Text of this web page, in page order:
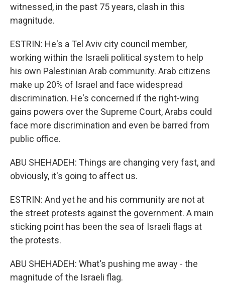
witnessed, in the past 75 years, clash in this
magnitude.
ESTRIN: He's a Tel Aviv city council member,
working within the Israeli political system to help
his own Palestinian Arab community. Arab citizens
make up 20% of Israel and face widespread
discrimination. He's concerned if the right-wing
gains powers over the Supreme Court, Arabs could
face more discrimination and even be barred from
public office.
ABU SHEHADEH: Things are changing very fast, and
obviously, it's going to affect us.
ESTRIN: And yet he and his community are not at
the street protests against the government. A main
sticking point has been the sea of Israeli flags at
the protests.
ABU SHEHADEH: What's pushing me away - the
magnitude of the Israeli flag.